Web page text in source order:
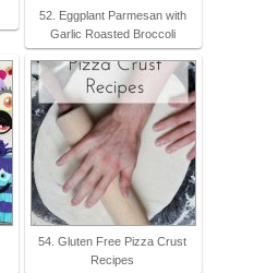
52. Eggplant Parmesan with
Garlic Roasted Broccoli
54. Gluten Free Pizza Crust
Recipes